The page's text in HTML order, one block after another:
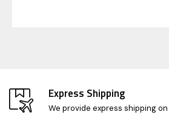
Express Shipping
We provide express shipping